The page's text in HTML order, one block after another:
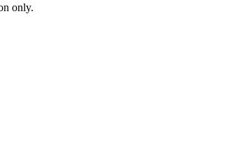
only.